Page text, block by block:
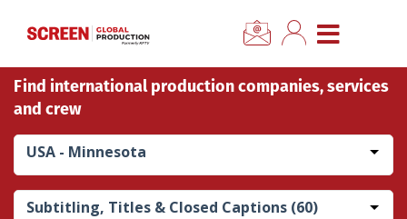
CLOSE MENU
Home
News
Categories
Find international production companies, services
and crew
USA - Minnesota
Subtitling, Titles & Closed Captions (60)